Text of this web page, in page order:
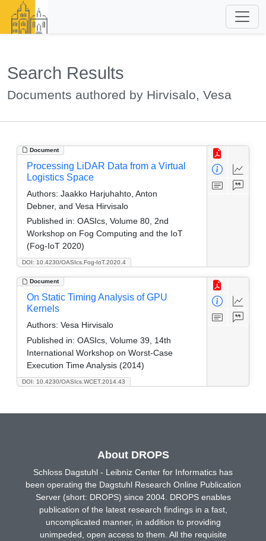
Search Results
Documents authored by Hirvisalo, Vesa
Document
DOI: 10.4230/OASIcs.Fog-IoT.2020.4
Processing LiDAR Data from a Virtual
Logistics Space
Authors: Jaakko Harjuhahto, Anton
Debner, and Vesa Hirvisalo
Published in: OASIcs, Volume 80, 2nd
Workshop on Fog Computing and the IoT
(Fog-IoT 2020)
Document
DOI: 10.4230/OASIcs.WCET.2014.43
On Static Timing Analysis of GPU
Kernels
Authors: Vesa Hirvisalo
Published in: OASIcs, Volume 39, 14th
International Workshop on Worst-Case
Execution Time Analysis (2014)
About DROPS
Schloss Dagstuhl - Leibniz Center for Informatics has
been operating the Dagstuhl Research Online Publication
Server (short: DROPS) since 2004. DROPS enables
publication of the latest research findings in a fast,
uncomplicated manner, in addition to providing
unimpeded, open access to them. All the requisite